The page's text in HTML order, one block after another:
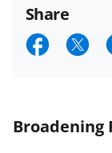
Share
S
r
S
r